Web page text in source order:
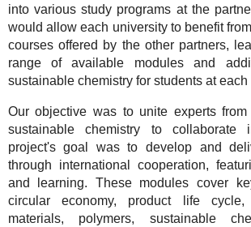
into various study programs at the
would allow each university to benefit
courses offered by the other partners,
range of available modules and
sustainable chemistry for students at each
Our objective was to unite experts
sustainable chemistry to collaborate
project's goal was to develop and
through international cooperation,
and learning. These modules cover
circular economy, product life cycle,
materials, polymers, sustainable